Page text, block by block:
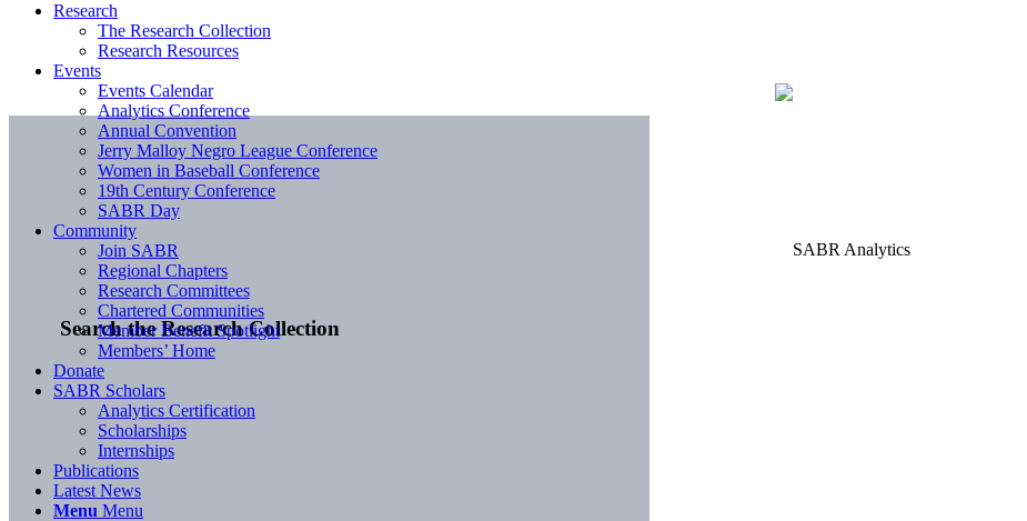
Search the Research Collection
Research
The Research Collection
Research Resources
Events
Events Calendar
Analytics Conference
Annual Convention
Jerry Malloy Negro League Conference
Women in Baseball Conference
19th Century Conference
SABR Day
Community
Join SABR
Regional Chapters
Research Committees
Chartered Communities
Member Benefit Spotlight
Members’ Home
Donate
SABR Scholars
Analytics Certification
Scholarships
Internships
Publications
Latest News
Menu Menu